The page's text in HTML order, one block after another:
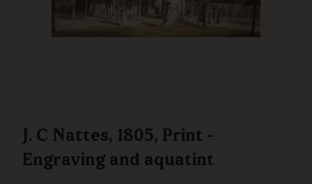
J. C Nattes, 1805, Print -
Engraving and aquatint